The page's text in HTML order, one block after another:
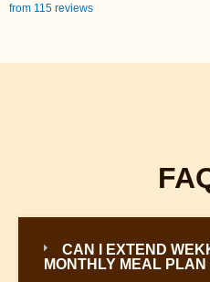
from 115 reviews
CAN I EXTEND
MONTHLY MEAL PLAN